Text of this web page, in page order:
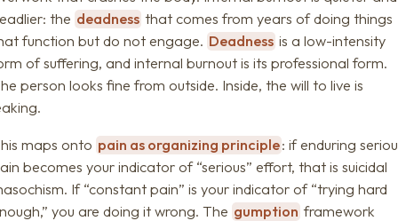
the deadness that comes from years of doing things
function but do not engage. Deadness is a low-intensity
of suffering, and internal burnout is its professional form.
person looks fine from outside. Inside, the will to live is
maps onto pain as organizing principle: if enduring
becomes your indicator of “serious” effort, that is suicidal
If “constant pain” is your indicator of “trying hard
you are doing it wrong. The gumption framework